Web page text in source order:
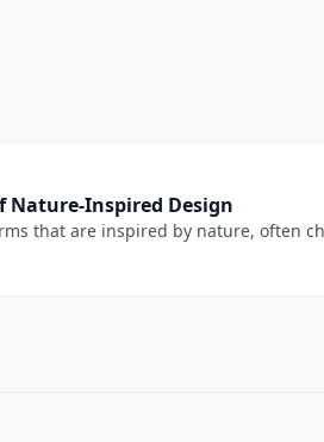
Nature-Inspired Design
that are inspired by nature, often